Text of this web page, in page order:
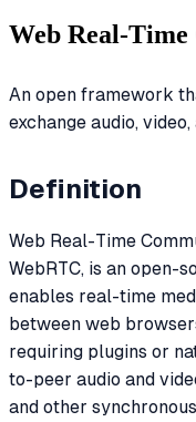
Web Real-
An open framework
exchange audio,
Definition
Web Real-Time
WebRTC, is an open-
enables real-time
between web
requiring plugins or
to-peer audio and
and other